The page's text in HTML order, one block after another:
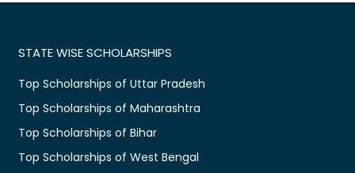
STATE WISE SCHOLARSHIPS
Top Scholarships of Uttar Pradesh
Top Scholarships of Maharashtra
Top Scholarships of Bihar
Top Scholarships of West Bengal